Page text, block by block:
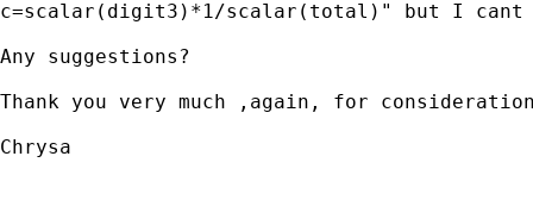
c=scalar(digit3)*1/scalar(total)" but I
Any suggestions?
Thank you very much ,again, for
Chrysa